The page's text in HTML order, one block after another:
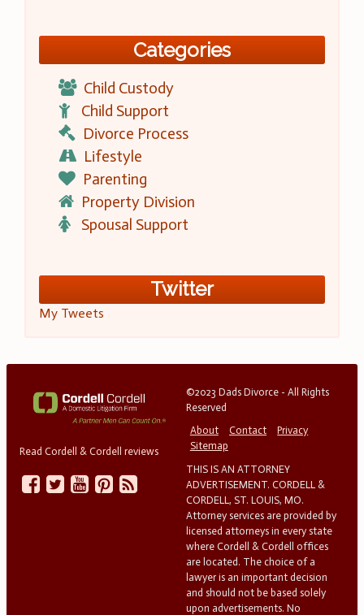
Categories
Child Custody
Child Support
Divorce Process
Lifestyle
Parenting
Property Division
Spousal Support
Twitter
My Tweets
Read Cordell & Cordell reviews
©2023 Dads Divorce - All Rights
Reserved
About
Contact
Privacy
Sitemap
THIS IS AN ATTORNEY
ADVERTISEMENT. CORDELL &
CORDELL, ST. LOUIS, MO.
Attorney services are provided by
licensed attorneys in every state
where Cordell & Cordell offices
are located. The choice of a
lawyer is an important decision
and should not be based solely
upon advertisements. No